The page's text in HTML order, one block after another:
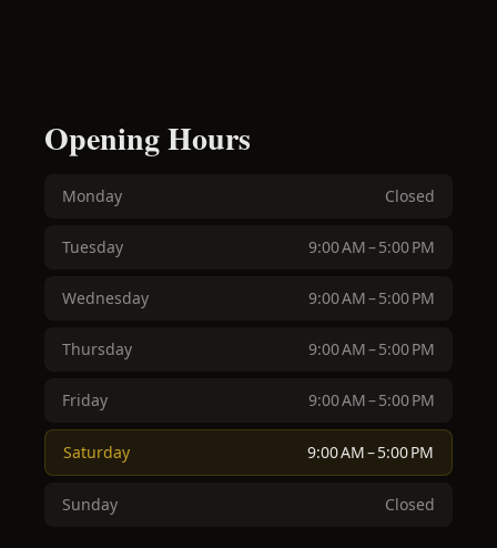
Opening Hours
Monday Closed
Tuesday 9:00 AM – 5:00 PM
Wednesday 9:00 AM – 5:00 PM
Thursday 9:00 AM – 5:00 PM
Friday 9:00 AM – 5:00 PM
Saturday 9:00 AM – 5:00 PM
Sunday Closed